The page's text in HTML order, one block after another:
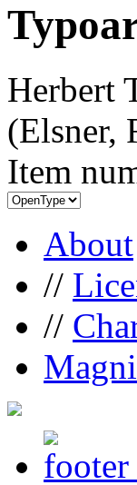
Herbert
(Elsner,
Item
About
//
//